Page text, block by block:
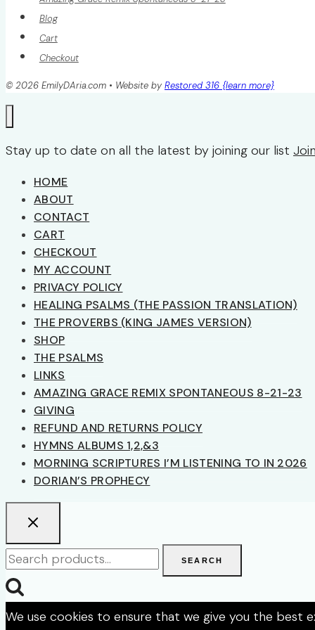
Blog
Cart
Checkout
© 2026 EmilyDAria.com • Website by Restored 316 {learn more}
Stay up to date on all the latest by joining our list
HOME
ABOUT
CONTACT
CART
CHECKOUT
MY ACCOUNT
PRIVACY POLICY
HEALING PSALMS (THE PASSION TRANSLATION)
THE PROVERBS (KING JAMES VERSION)
SHOP
THE PSALMS
LINKS
AMAZING GRACE REMIX SPONTANEOUS 8-21-23
GIVING
REFUND AND RETURNS POLICY
HYMNS ALBUMS 1,2,&3
MORNING SCRIPTURES I’M LISTENING TO IN 2026
DORIAN’S PROPHECY
Search
for:
SEARCH
We use cookies to ensure that we give you the best